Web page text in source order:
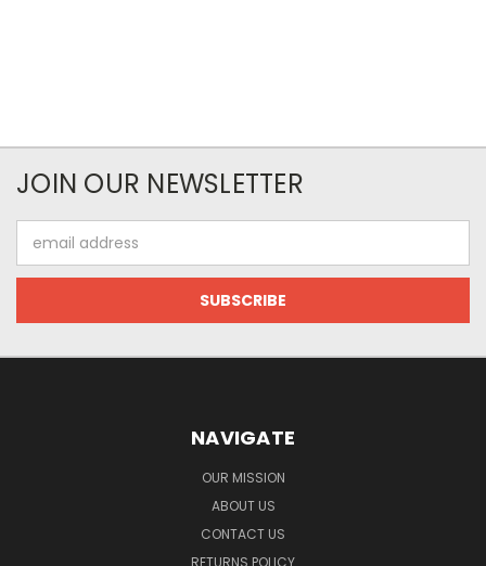
JOIN OUR NEWSLETTER
Address
NAVIGATE
OUR MISSION
ABOUT US
CONTACT US
RETURNS POLICY